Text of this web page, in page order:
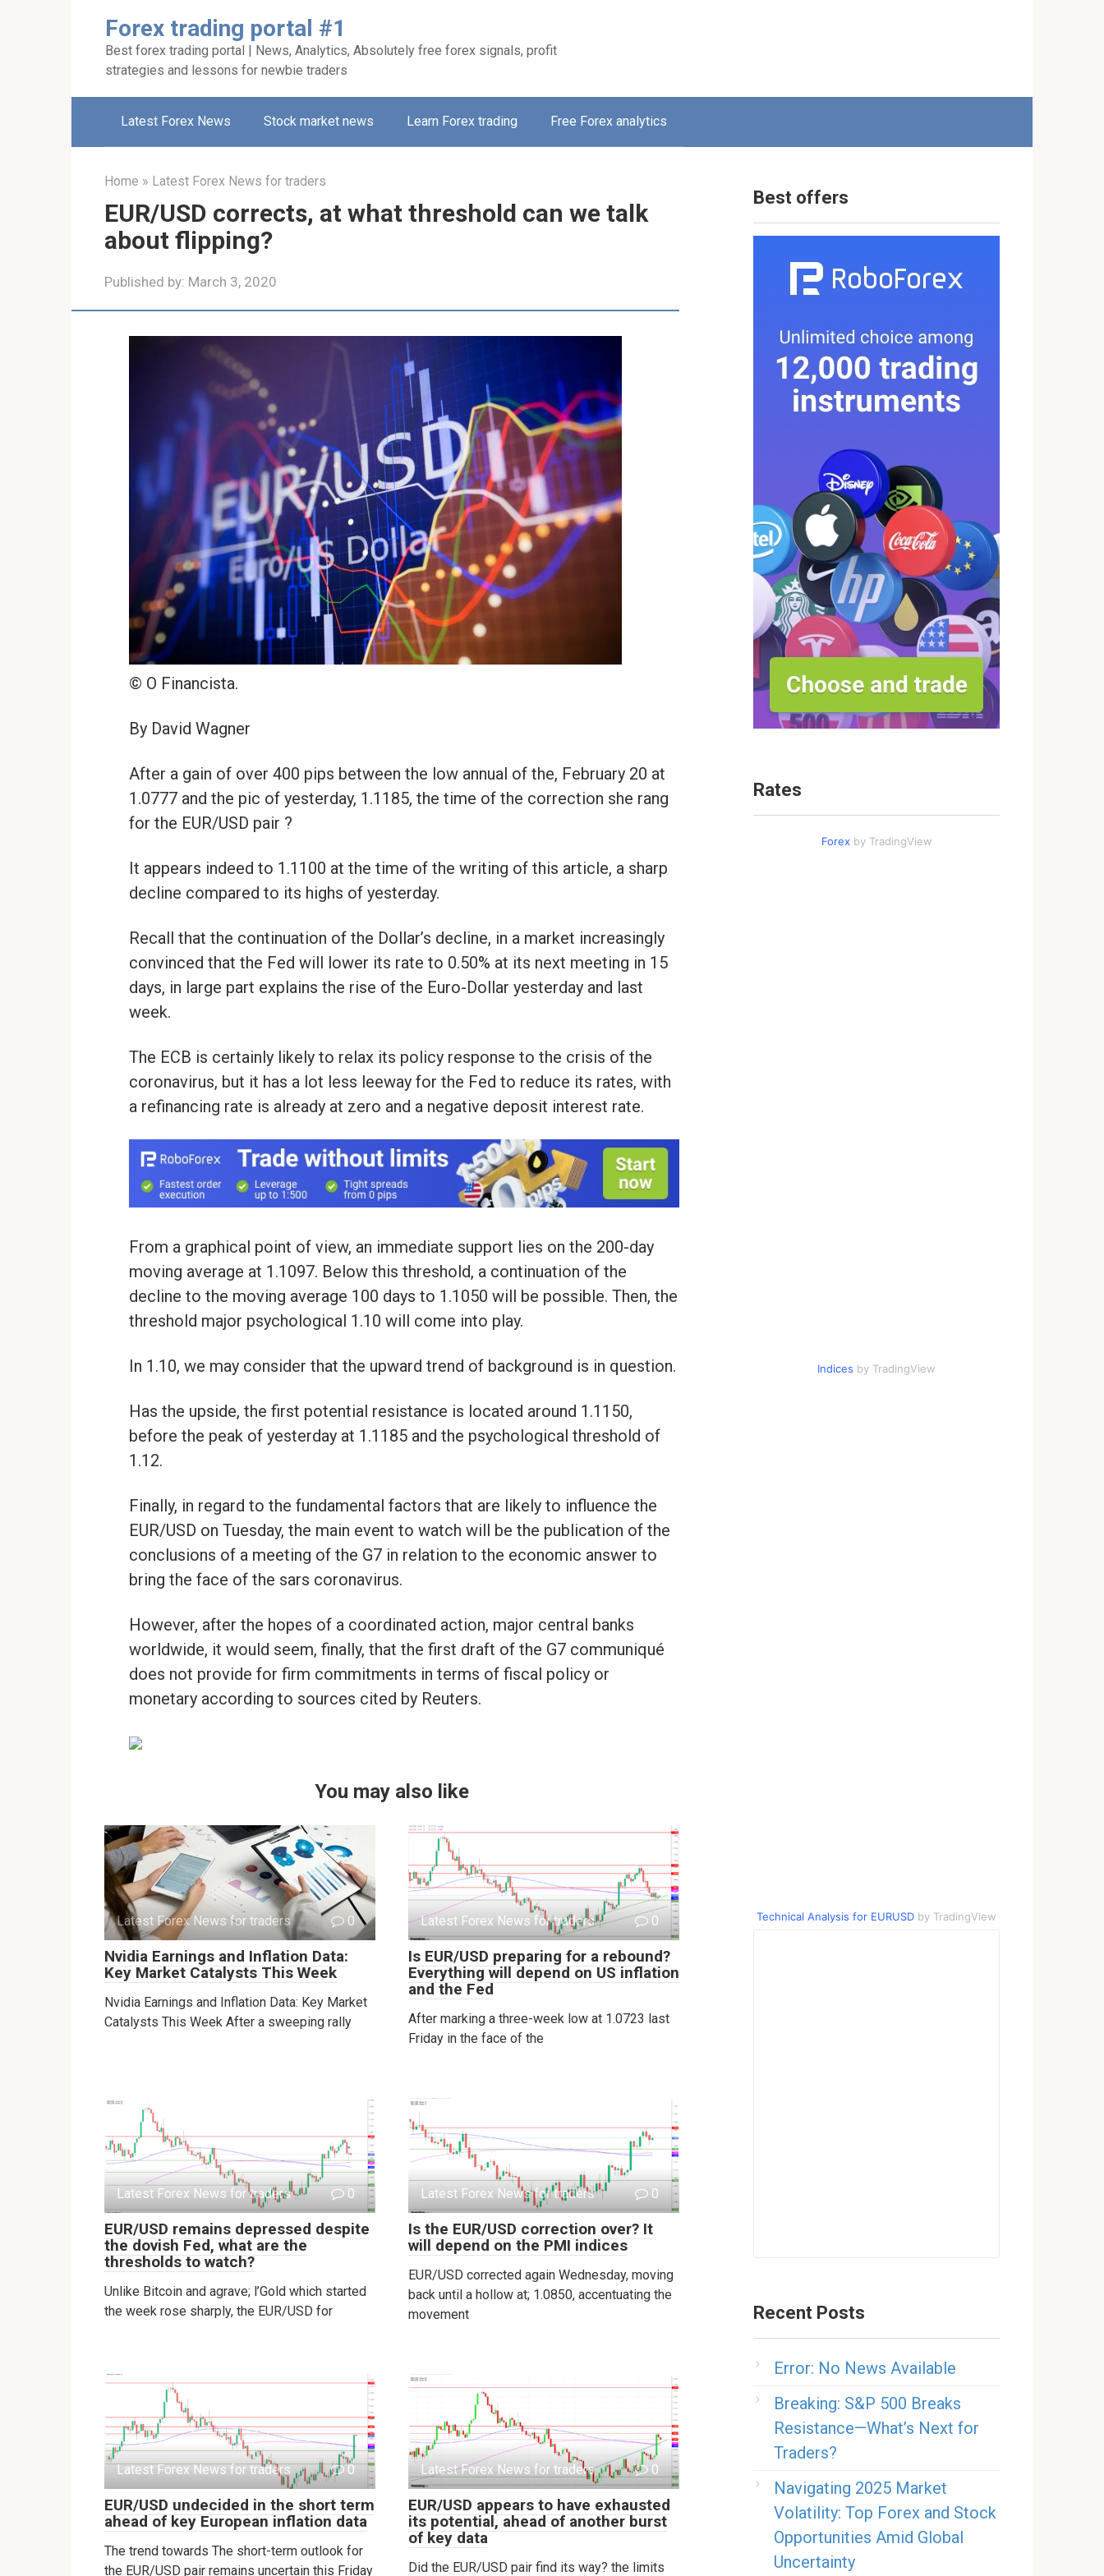
Forex trading portal #1
Best forex trading portal | News, Analytics, Absolutely free forex signals, profit
strategies and lessons for newbie traders
Latest Forex News Stock market news Learn Forex trading Free Forex analytics
Home » Latest Forex News for traders
EUR/USD corrects, at what threshold can we talk
about flipping?
Published by: March 3, 2020
© O Financista.
By David Wagner
After a gain of over 400 pips between the low annual of the, February 20 at
1.0777 and the pic of yesterday, 1.1185, the time of the correction she rang
for the EUR/USD pair ?
It appears indeed to 1.1100 at the time of the writing of this article, a sharp
decline compared to its highs of yesterday.
Recall that the continuation of the Dollar’s decline, in a market increasingly
convinced that the Fed will lower its rate to 0.50% at its next meeting in 15
days, in large part explains the rise of the Euro-Dollar yesterday and last
week.
The ECB is certainly likely to relax its policy response to the crisis of the
coronavirus, but it has a lot less leeway for the Fed to reduce its rates, with
a refinancing rate is already at zero and a negative deposit interest rate.
From a graphical point of view, an immediate support lies on the 200-day
moving average at 1.1097. Below this threshold, a continuation of the
decline to the moving average 100 days to 1.1050 will be possible. Then, the
threshold major psychological 1.10 will come into play.
In 1.10, we may consider that the upward trend of background is in question.
Has the upside, the first potential resistance is located around 1.1150,
before the peak of yesterday at 1.1185 and the psychological threshold of
1.12.
Finally, in regard to the fundamental factors that are likely to influence the
EUR/USD on Tuesday, the main event to watch will be the publication of the
conclusions of a meeting of the G7 in relation to the economic answer to
bring the face of the sars coronavirus.
However, after the hopes of a coordinated action, major central banks
worldwide, it would seem, finally, that the first draft of the G7 communiqué
does not provide for firm commitments in terms of fiscal policy or
monetary according to sources cited by Reuters.
You may also like
Latest Forex News for traders 0
Nvidia Earnings and Inflation Data:
Key Market Catalysts This Week
Nvidia Earnings and Inflation Data: Key Market
Catalysts This Week After a sweeping rally
Latest Forex News for traders 0
Is EUR/USD preparing for a rebound?
Everything will depend on US inflation
and the Fed
After marking a three-week low at 1.0723 last
Friday in the face of the
Latest Forex News for traders 0
EUR/USD remains depressed despite
the dovish Fed, what are the
thresholds to watch?
Unlike Bitcoin and agrave; l’Gold which started
the week rose sharply, the EUR/USD for
Latest Forex News for traders 0
Is the EUR/USD correction over? It
will depend on the PMI indices
EUR/USD corrected again Wednesday, moving
back until a hollow at; 1.0850, accentuating the
movement
Latest Forex News for traders 0
EUR/USD undecided in the short term
ahead of key European inflation data
The trend towards The short-term outlook for
the EUR/USD pair remains uncertain this Friday
Latest Forex News for traders 0
EUR/USD appears to have exhausted
its potential, ahead of another burst
of key data
Did the EUR/USD pair find its way? the limits
Best offers
Rates
Forexby TradingView
Indices by TradingView
Technical Analysis for EURUSD by TradingView
Recent Posts
Error: No News Available
Breaking: S&P 500 Breaks
Resistance—What’s Next for
Traders?
Navigating 2025 Market
Volatility: Top Forex and Stock
Opportunities Amid Global
Uncertainty